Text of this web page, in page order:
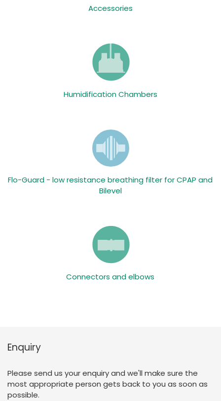
Accessories
Humidification Chambers
Flo-Guard - low resistance breathing filter for CPAP and
Bilevel
Connectors and elbows
Enquiry
Please send us your enquiry and we'll make sure the
most appropriate person gets back to you as soon as
possible.